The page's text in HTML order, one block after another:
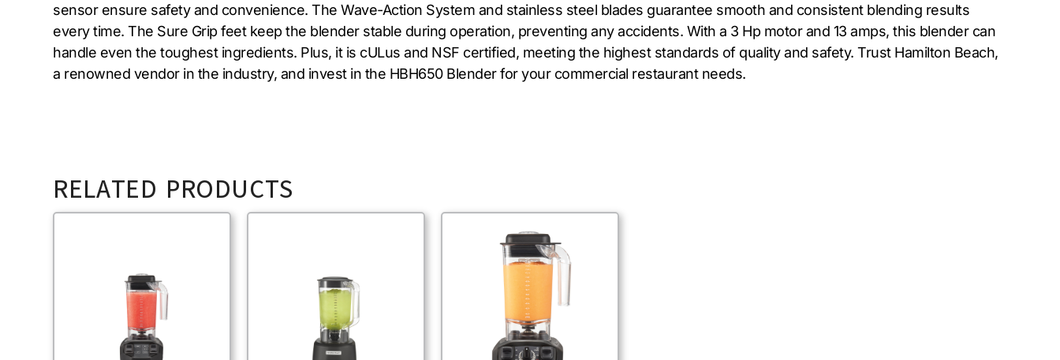
sensor ensure safety and convenience. The Wave-Action System and stainless steel blades guarantee smooth and consistent blending results
every time. The Sure Grip feet keep the blender stable during operation, preventing any accidents. With a 3 Hp motor and 13 amps, this blender can
handle even the toughest ingredients. Plus, it is cULus and NSF certified, meeting the highest standards of quality and safety. Trust Hamilton Beach,
a renowned vendor in the industry, and invest in the HBH650 Blender for your commercial restaurant needs.
RELATED PRODUCTS